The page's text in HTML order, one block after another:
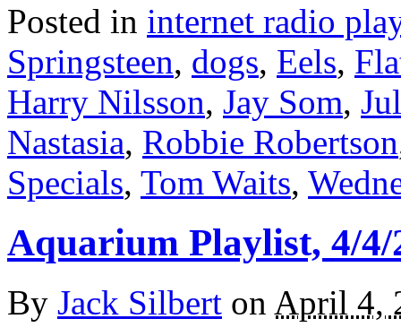
Posted in internet radio
Springsteen, dogs, Eels,
Harry Nilsson, Jay Som,
Nastasia, Robbie Robertson
Specials, Tom Waits,
Aquarium Playlist, 4/4/
By Jack Silbert on April 4,